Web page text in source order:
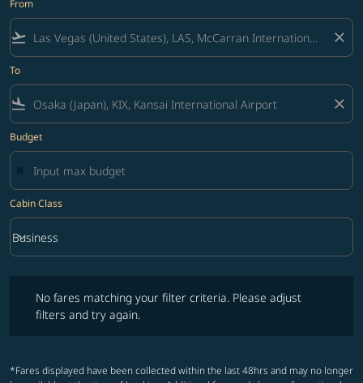
From
flight_takeoff close
To
flight_land close
Budget
Cabin Class
Cabin Class option Business Selected
Business
keyboard_arrow_down
No fares matching your filter criteria. Please adjust
filters and try again.
*Fares displayed have been collected within the last 48hrs and may no longer